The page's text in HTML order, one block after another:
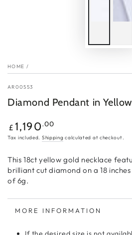
HOME /
AR00553
Diamond Pendant in
Regular
price
£ 1,190.00
Tax included. Shipping calculated at checkout.
This 18ct yellow gold necklace
brilliant cut diamond on a 18
of 6g.
MORE INFORMATION